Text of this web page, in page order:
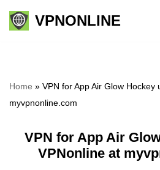
Skip
VPNONLINE
Home » VPN for App Air Glow Hockey
myvpnonline.com
VPN for App Air
VPNonline at